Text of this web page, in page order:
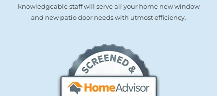
knowledgeable staff will serve all your home new window
and new patio door needs with utmost efficiency.